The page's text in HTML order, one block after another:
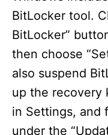
BitLocker tool.
BitLocker”
then choose
also suspend
up the recovery
in Settings, and
under the